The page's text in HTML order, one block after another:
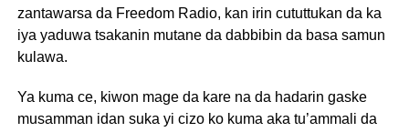
zantawarsa da Freedom Radio, kan irin cututtukan da ka
iya yaduwa tsakanin mutane da dabbibin da basa samun
kulawa.
Ya kuma ce, kiwon mage da kare na da hadarin gaske
musamman idan suka yi cizo ko kuma aka tu’ammali da